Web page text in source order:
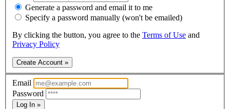
Generate a password and email it to me
Specify a password manually (won't be emailed)
By clicking the button, you agree to the Terms of Use and
Privacy Policy
Create Account »
Email
Password
Log In »